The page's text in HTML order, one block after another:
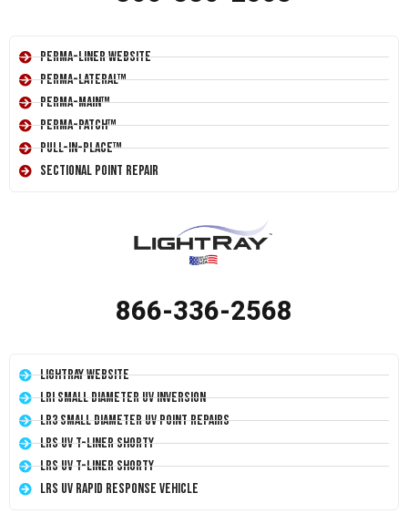
Perma-Liner Website
Perma-Lateral™
Perma-Main™
Perma-Patch™
Pull-In-Place™
Sectional Point Repair
866-336-2568
LightRay Website
LRI Small Diameter UV Inversion
LR3 Small Diameter UV Point Repairs
LRS UV T-Liner Shorty
LRS UV T-Liner Shorty
LRS UV Rapid Response Vehicle